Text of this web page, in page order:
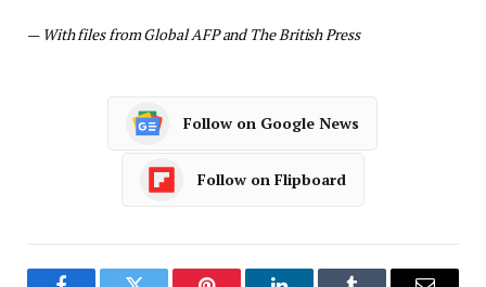
— With files from Global AFP and The British Press
Follow on Google News
Follow on Flipboard